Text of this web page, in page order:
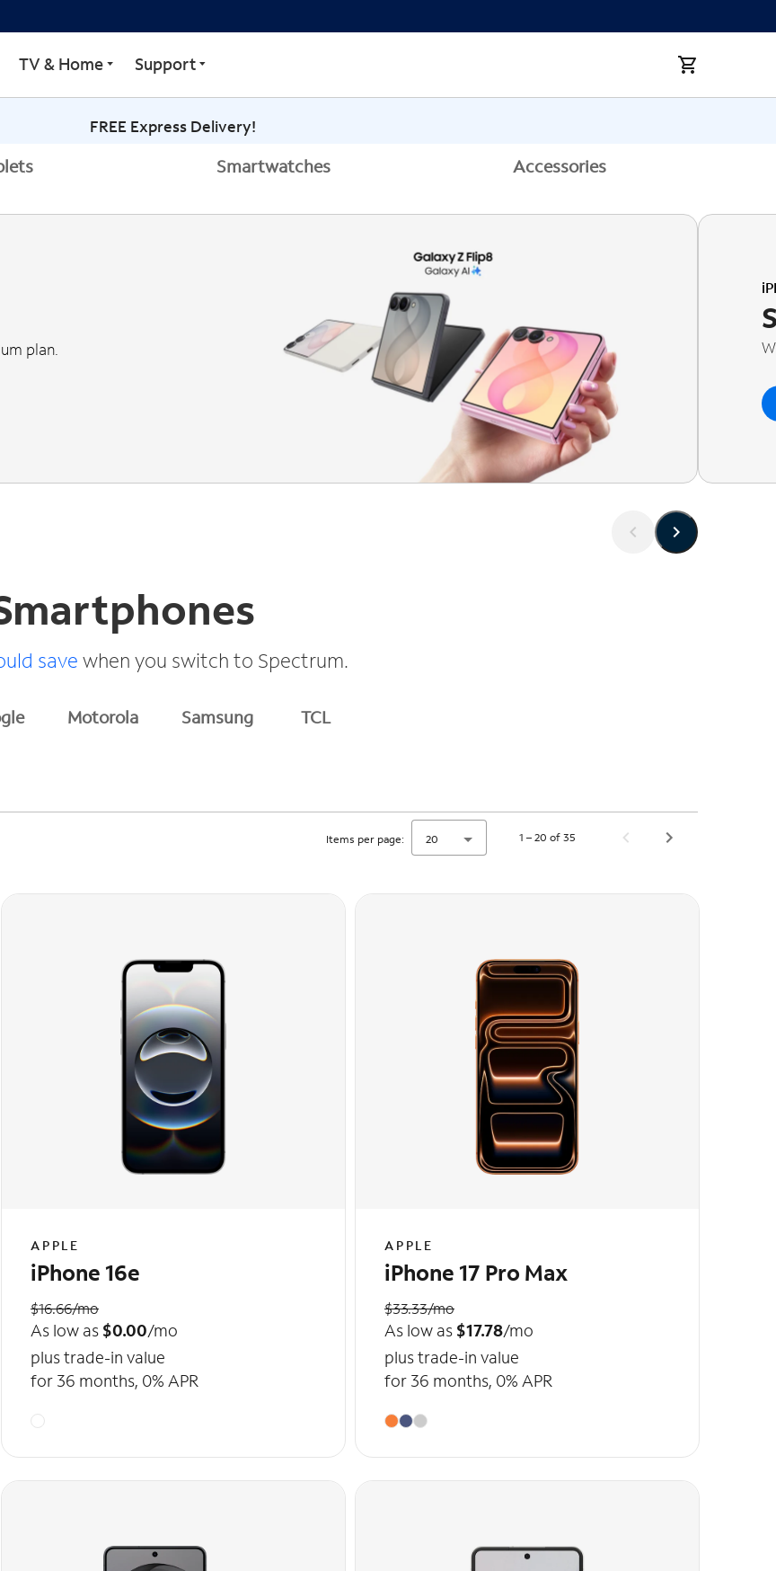
TV & Home Support
FREE Express Delivery!
Smartwatches Accessories
plan.
save when you switch to Spectrum.
Motorola Samsung TCL
Items per page: 20 1 – 20 of 35
APPLE
iPhone 16e
$16.66/mo
As low as $0.00/mo
plus trade-in value
for 36 months, 0% APR
APPLE
iPhone 17 Pro Max
$33.33/mo
As low as $17.78/mo
plus trade-in value
for 36 months, 0% APR